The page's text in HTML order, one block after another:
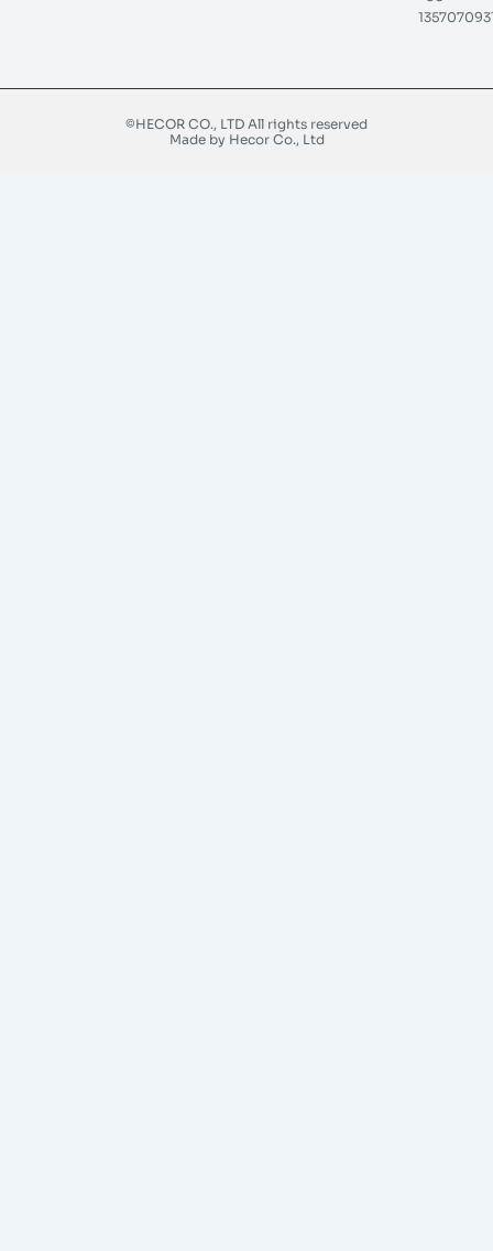
©HECOR CO., LTD All rights reserved
Made by Hecor Co., Ltd